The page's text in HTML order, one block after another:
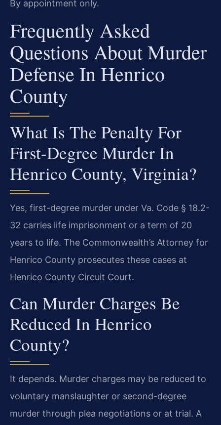
By appointment only.
Frequently Asked
Questions About Murder
Defense In Henrico
County
What Is The Penalty For
First-Degree Murder In
Henrico County, Virginia?
Yes, first-degree murder under Va. Code § 18.2-
32 carries life imprisonment or a term of 20
years to life. The Commonwealth’s Attorney for
Henrico County prosecutes these cases at
Henrico County Circuit Court.
Can Murder Charges Be
Reduced In Henrico
County?
It depends. Murder charges may be reduced to
voluntary manslaughter or second-degree
murder through plea negotiations or at trial. A